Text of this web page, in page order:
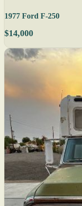
1977 Ford F-250
$14,000